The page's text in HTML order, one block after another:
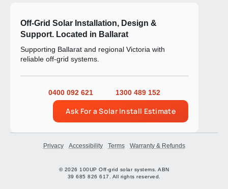
Off-Grid Solar Installation, Design &
Support. Located in Ballarat
Supporting Ballarat and regional Victoria with
reliable off-grid systems.
0400 092 621 1300 489 152
Ask For a Solar Install Estimate
© 2026 100UP Off-grid solar systems. ABN
39 685 826 617. All rights reserved.
Privacy Accessibility Terms Warranty & Refunds